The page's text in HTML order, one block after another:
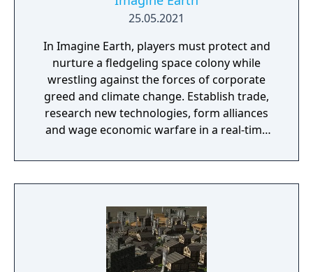
25.05.2021
In Imagine Earth, players must protect and
nurture a fledgeling space colony while
wrestling against the forces of corporate
greed and climate change. Establish trade,
research new technologies, form alliances
and wage economic warfare in a real-time
Go: Imagine Earth is a real-time planet
simulation and a build up strategy game.
explore distant planets, build up profitable
colonies, and trade resources into space.
Many ways to play: A multi-planet story
campaign, ‘competition’ mode with five